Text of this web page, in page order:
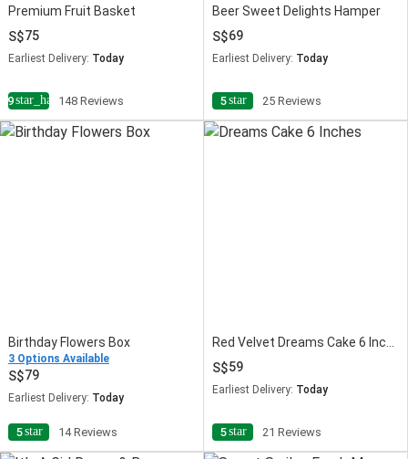
Premium Fruit Basket
75
Earliest Delivery: Today
star_half148 Reviews
Beer Sweet Delights Hamper
69
Earliest Delivery: Today
5star 25 Reviews
Birthday Flowers Box
3 Options Available
79
Earliest Delivery: Today
5star 14 Reviews
59
Earliest Delivery: Today
5star 21 Reviews